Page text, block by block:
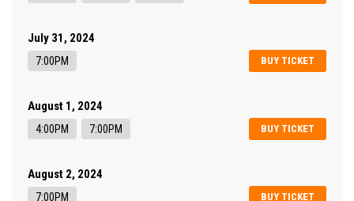
July 31, 2024
BUY TICKET
7:00PM
August 1, 2024
BUY TICKET
4:00PM 7:00PM
August 2, 2024
BUY TICKET
7:00PM